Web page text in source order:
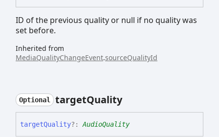
ID of the previous quality or null if no quality was
set before.
Inherited from
MediaQualityChangeEvent.sourceQualityId
Optional targetQuality
targetQuality?: AudioQuality